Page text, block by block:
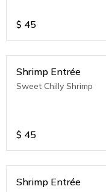
$ 45
Shrimp Entrée
Sweet Chilly Shrimp
$ 45
Shrimp Entrée